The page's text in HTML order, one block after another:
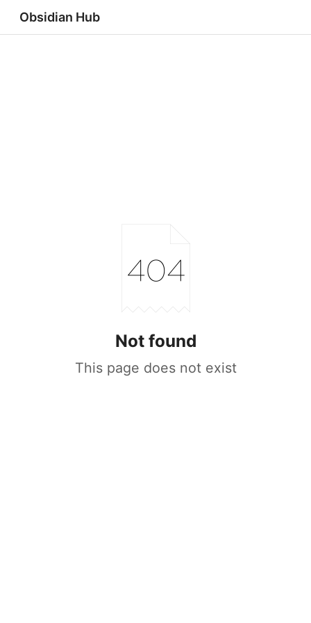
Obsidian Hub
Not found
This page does not exist